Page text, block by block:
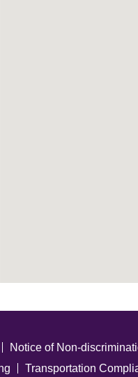
Notice of Non-
Transportation